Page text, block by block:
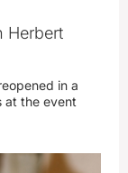
Herbert
in a
at the event